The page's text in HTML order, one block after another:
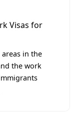
Visas for
in the
the work